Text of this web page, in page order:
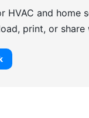
HVAC and home
print, or share